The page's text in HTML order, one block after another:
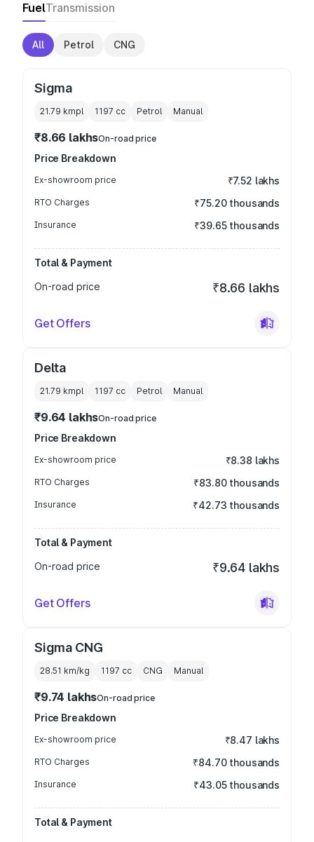
FuelTransmission
All Petrol CNG
Sigma
21.79 kmpl 1197 cc Petrol Manual
₹8.66 lakhsOn-road price
Price Breakdown
Ex-showroom price ₹7.52 lakhs
RTO Charges ₹75.20 thousands
Insurance ₹39.65 thousands
Total & Payment
On-road price
₹8.66 lakhs
Get Offers
Delta
21.79 kmpl 1197 cc Petrol Manual
₹9.64 lakhsOn-road price
Price Breakdown
Ex-showroom price ₹8.38 lakhs
RTO Charges ₹83.80 thousands
Insurance ₹42.73 thousands
Total & Payment
On-road price
₹9.64 lakhs
Get Offers
Sigma CNG
28.51 km/kg 1197 cc CNG Manual
₹9.74 lakhsOn-road price
Price Breakdown
Ex-showroom price ₹8.47 lakhs
RTO Charges ₹84.70 thousands
Insurance ₹43.05 thousands
Total & Payment